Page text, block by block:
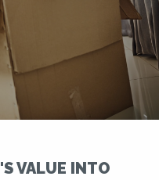
a new tab
VALUE INTO